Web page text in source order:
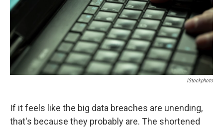
IStockphoto
If it feels like the big data breaches are unending,
that's because they probably are. The shortened